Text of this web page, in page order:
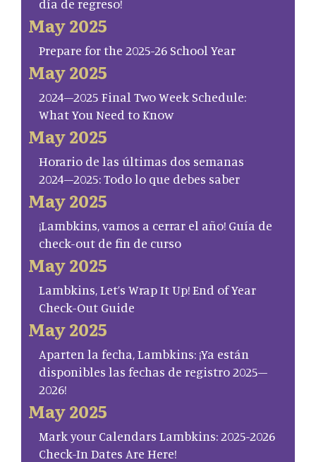
día de regreso!
May 2025
Prepare for the 2025-26 School Year
May 2025
2024–2025 Final Two Week Schedule:
What You Need to Know
May 2025
Horario de las últimas dos semanas
2024–2025: Todo lo que debes saber
May 2025
¡Lambkins, vamos a cerrar el año! Guía de
check-out de fin de curso
May 2025
Lambkins, Let’s Wrap It Up! End of Year
Check-Out Guide
May 2025
Aparten la fecha, Lambkins: ¡Ya están
disponibles las fechas de registro 2025–
2026!
May 2025
Mark your Calendars Lambkins: 2025-2026
Check-In Dates Are Here!